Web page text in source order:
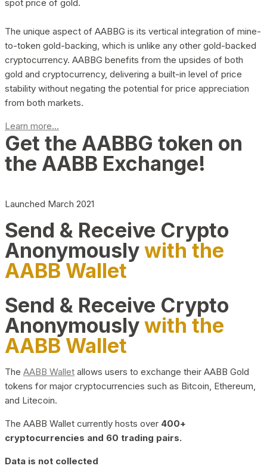
spot price of gold.
The unique aspect of AABBG is its vertical integration of mine-
to-token gold-backing, which is unlike any other gold-backed
cryptocurrency. AABBG benefits from the upsides of both
gold and cryptocurrency, delivering a built-in level of price
stability without negating the potential for price appreciation
from both markets.
Learn more...
Get the AABBG token on
the AABB Exchange!
Launched March 2021
Send & Receive Crypto
Anonymouslywith the
AABB Wallet
Send & Receive Crypto
Anonymouslywith the
AABB Wallet
The AABB Wallet allows users to exchange their AABB Gold
tokens for major cryptocurrencies such as Bitcoin, Ethereum,
and Litecoin.
The AABB Wallet currently hosts over 400+
cryptocurrencies and 60 trading pairs.
Data is not collected